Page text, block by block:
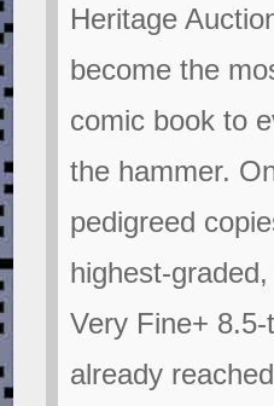
Heritage
become the
comic book to
the hammer.
pedigreed
highest-
Very Fine+
already